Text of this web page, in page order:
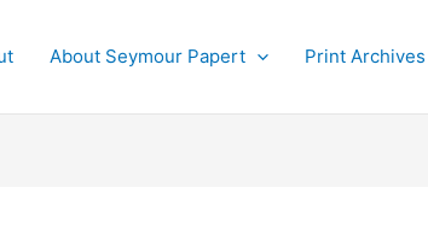
About Seymour Papert Print Archives